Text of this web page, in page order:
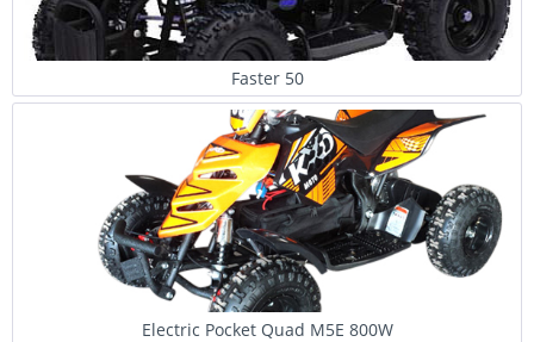
Faster 50
Electric Pocket Quad M5E 800W